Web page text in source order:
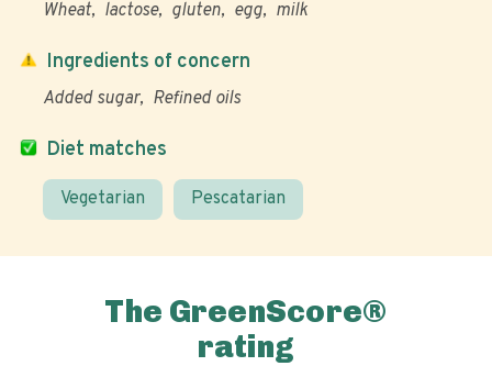
Wheat lactose gluten egg milk
Diet matches
Vegetarian Pescatarian
Ingredients of concern
Added sugar Refined oils
The GreenScore®
rating